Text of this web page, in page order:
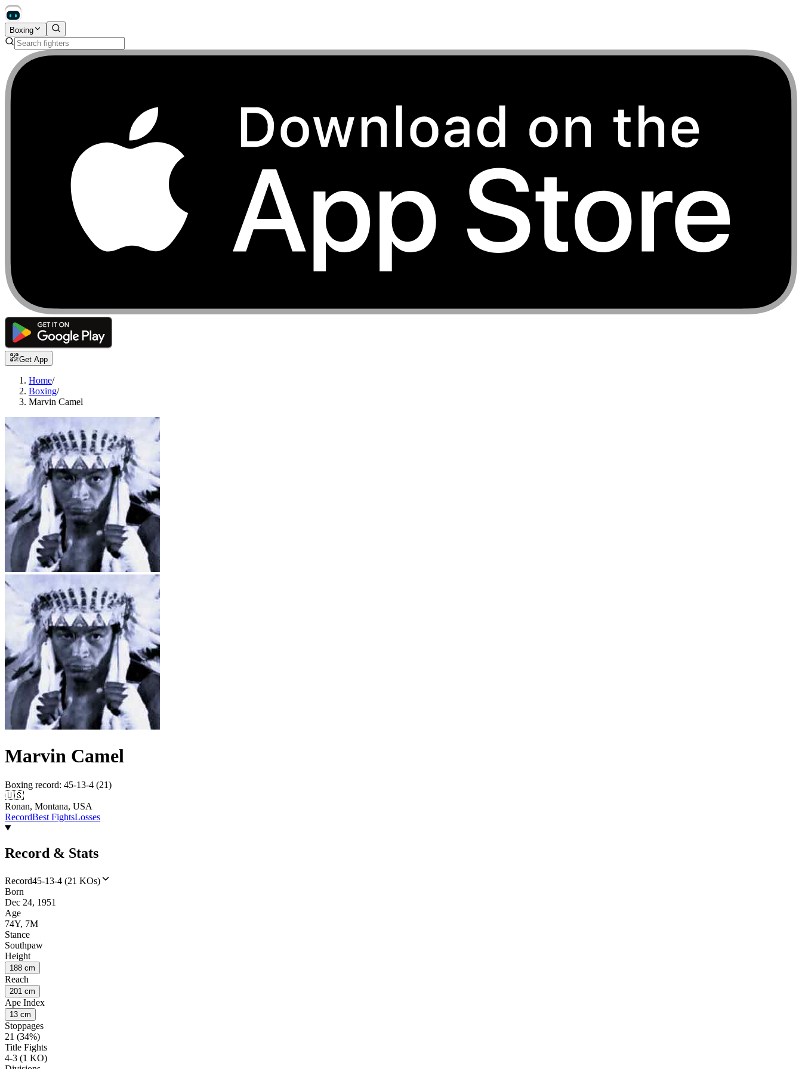
Boxing
Get App
Home/
Boxing/
Marvin Camel
Marvin Camel
Boxing record: 45-13-4 (21)
🇺🇸
Ronan, Montana, USA
RecordBest FightsLosses
Record & Stats
Record45-13-4 (21 KOs)
Born
Dec 24, 1951
Age
74Y, 7M
Stance
Southpaw
Height
188 cm
Reach
201 cm
Ape Index
13 cm
Stoppages
21 (34%)
Title Fights
4-3 (1 KO)